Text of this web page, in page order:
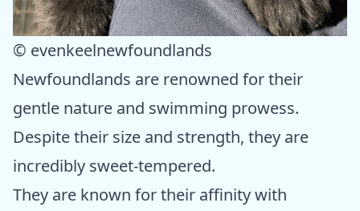
© evenkeelnewfoundlands
Newfoundlands are renowned for their
gentle nature and swimming prowess.
Despite their size and strength, they are
incredibly sweet-tempered.
They are known for their affinity with